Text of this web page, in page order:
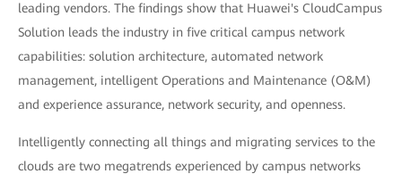
leading vendors. The findings show that Huawei's CloudCampus
Solution leads the industry in five critical campus network
capabilities: solution architecture, automated network
management, intelligent Operations and Maintenance (O&M)
and experience assurance, network security, and openness.
Intelligently connecting all things and migrating services to the
clouds are two megatrends experienced by campus networks